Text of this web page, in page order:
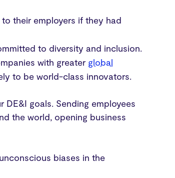
their employers if they had
to diversity and inclusion.
with greater global
to be world-class innovators.
goals. Sending employees
the world, opening business
biases in the